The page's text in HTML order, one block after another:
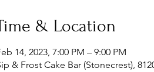
& Location
14, 2023, 7:00 PM – 9:00 PM
& Frost Cake Bar (Stonecrest),